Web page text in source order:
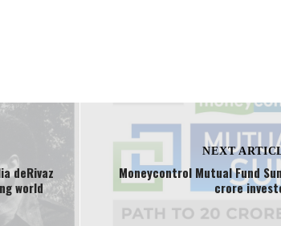
deRivaz
world
NEXT
Moneycontrol Mutual Fund
crore